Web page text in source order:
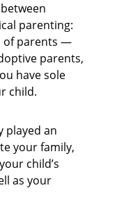
parenting:
of parents —
parents,
have sole
child.
played an
your family,
child’s
as your